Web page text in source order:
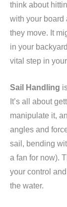
think about
with your board
they move. It
in your
vital step in
Sail Handling
It’s all about
manipulate it,
angles and
sail, bending
a fan for now).
your control
the water.